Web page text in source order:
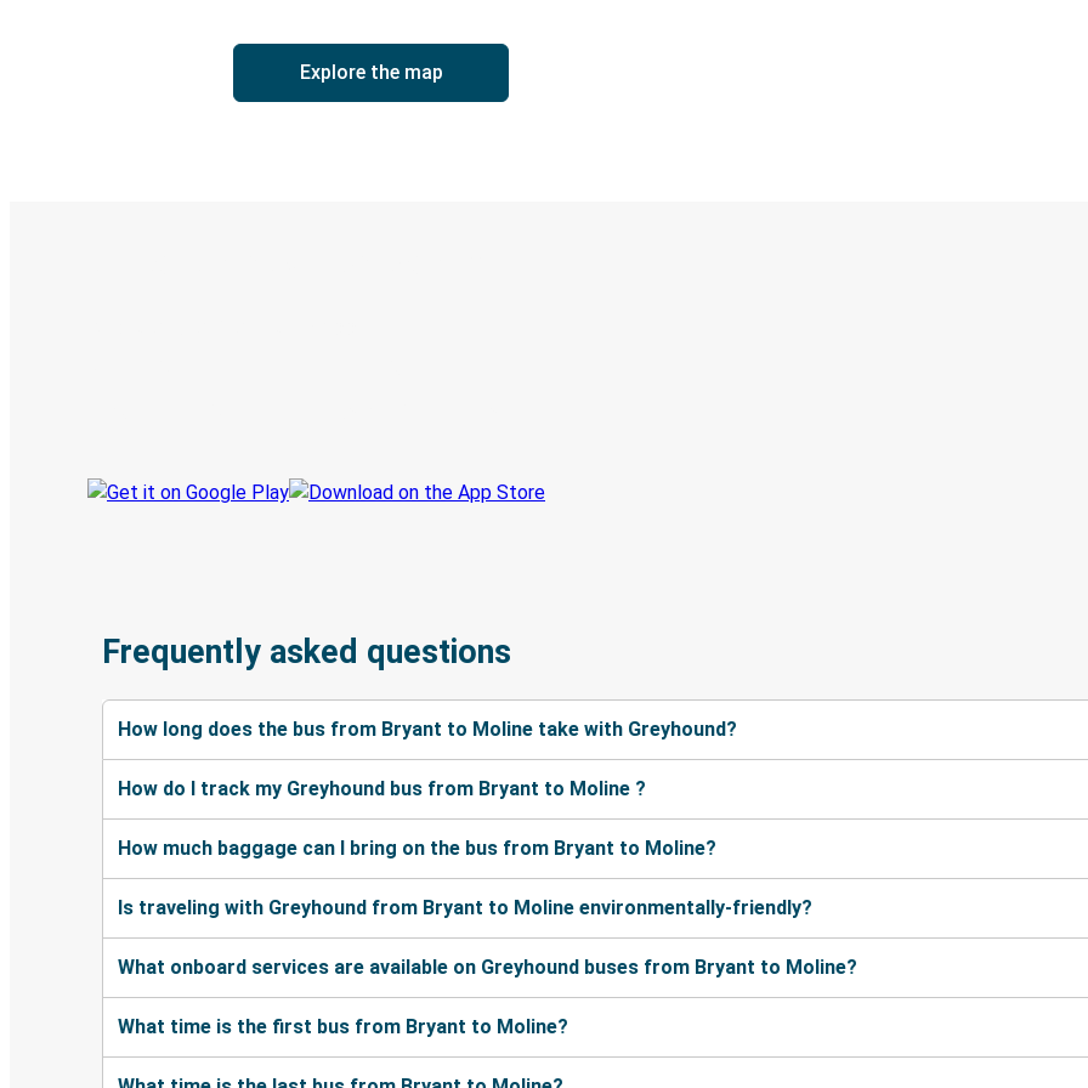
Explore the map
Frequently asked questions
How long does the bus from Bryant to Moline take with Greyhound?
How do I track my Greyhound bus from Bryant to Moline ?
How much baggage can I bring on the bus from Bryant to Moline?
Is traveling with Greyhound from Bryant to Moline environmentally-friendly?
What onboard services are available on Greyhound buses from Bryant to Moline?
What time is the first bus from Bryant to Moline?